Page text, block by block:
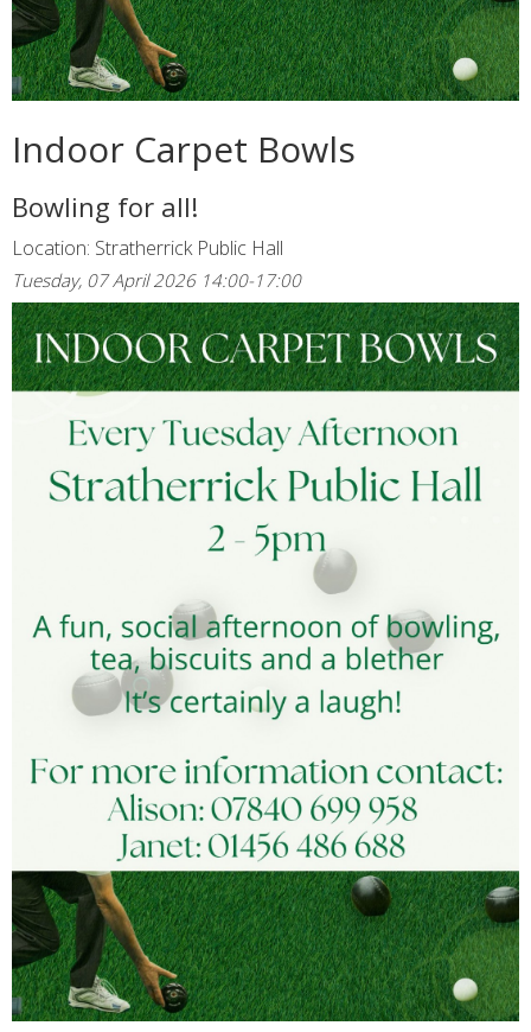
Indoor Carpet Bowls
Bowling for all!
Location: Stratherrick Public Hall
Tuesday, 07 April 2026 14:00-17:00